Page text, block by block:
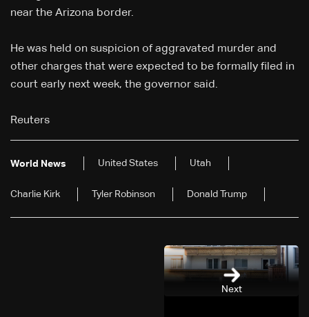
near the Arizona border.
He was held on suspicion of aggravated murder and
other charges that were expected to be formally filed in
court early next week, the governor said.
Reuters
World News United States Utah
Charlie Kirk Tyler Robinson Donald Trump
Next